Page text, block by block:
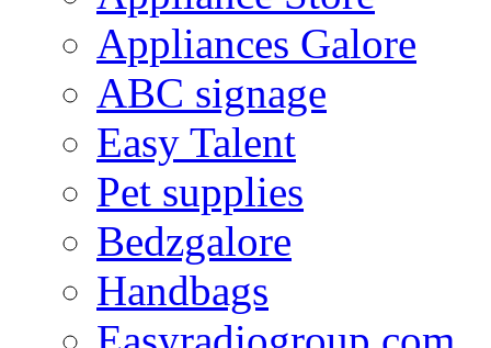
Appliances Galore
ABC signage
Easy Talent
Pet supplies
Bedzgalore
Handbags